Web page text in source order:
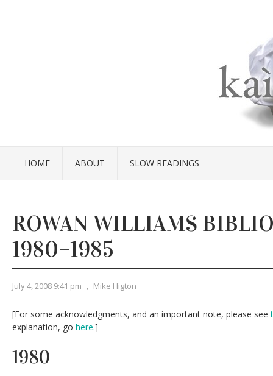
HOME ABOUT SLOW READINGS
ROWAN WILLIAMS
1980–1985
July 4, 2008 9:41 pm , Mike Higton
[For some acknowledgments, and an important note, please see
explanation, go here.]
1980